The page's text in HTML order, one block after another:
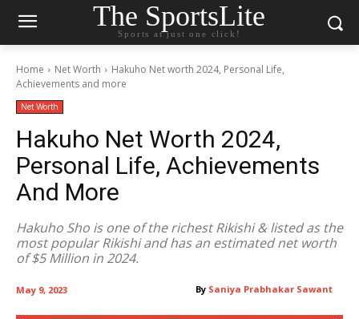
The SportsLite
Sports at just one click!
Home Net Worth
Hakuho Net worth 2024, Personal Life,
Achievements and more
Net Worth
Hakuho Net Worth 2024,
Personal Life, Achievements
And More
Hakuho Sho is one of the richest Rikishi & listed as the
most popular Rikishi and has an estimated net worth
of $5 Million in 2024.
By Saniya Prabhakar Sawant
May 9, 2023